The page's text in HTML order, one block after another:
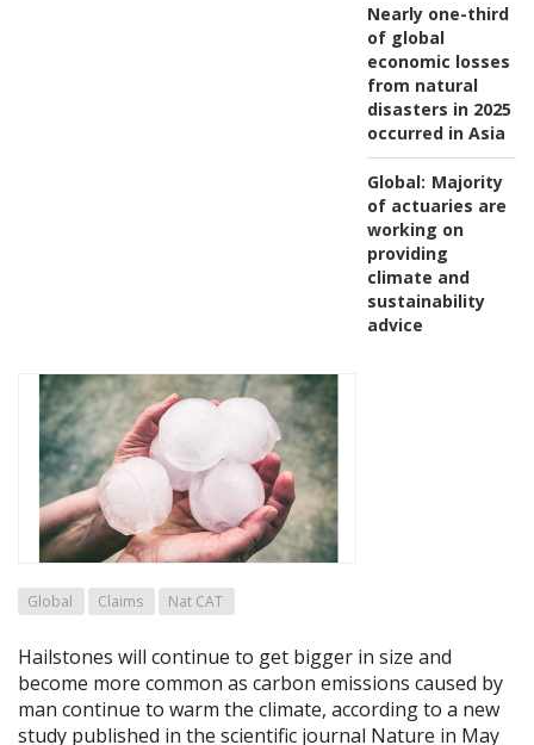
Nearly one-third
of global
economic losses
from natural
disasters in 2025
occurred in Asia
Global: Majority
of actuaries are
working on
providing
climate and
sustainability
advice
Global Claims Nat CAT
Hailstones will continue to get bigger in size and
become more common as carbon emissions caused by
man continue to warm the climate, according to a new
study published in the scientific journal Nature in May